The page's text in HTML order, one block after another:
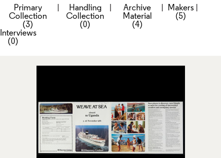
Primary
Collection
(3)
Handling
Collection
(0)
Archive
Material
(4)
Makers
(5)
|
Interviews
(0)